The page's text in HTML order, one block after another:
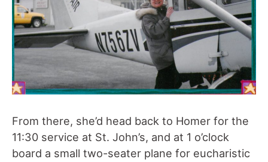
From there, she’d head back to Homer for the
11:30 service at St. John’s, and at 1 o’clock
board a small two-seater plane for eucharistic